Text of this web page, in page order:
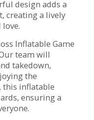
design adds a
creating a lively
Inflatable Game
team will
takedown,
the
this inflatable
ensuring a